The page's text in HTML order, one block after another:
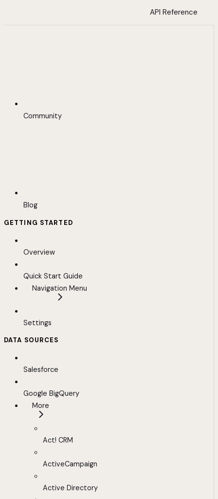
API Reference
Community
Blog
GETTING STARTED
Overview
Quick Start Guide
Navigation Menu
Settings
DATA SOURCES
Salesforce
Google BigQuery
More
Act! CRM
ActiveCampaign
Active Directory